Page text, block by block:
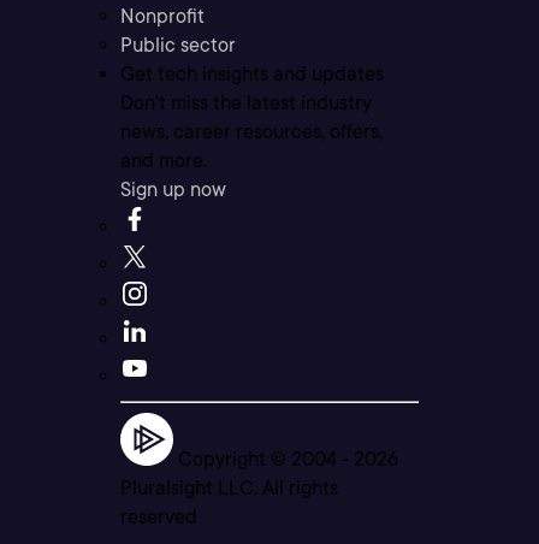
Nonprofit
Public sector
Get tech insights and updates
Don’t miss the latest industry
news, career resources, offers,
and more.
Sign up now
Copyright © 2004 - 2026
Pluralsight LLC. All rights
reserved